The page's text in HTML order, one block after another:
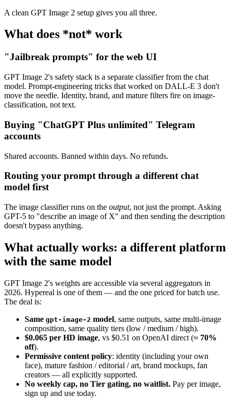
A clean GPT Image 2 setup gives you all three.
What does *not* work
"Jailbreak prompts" for the web UI
GPT Image 2's safety stack is a separate classifier from the chat
model. Prompt-engineering tricks that worked on DALL-E 3 don't
move the needle. Identity, brand, and mature filters fire on image-
classification, not text.
Buying "ChatGPT Plus unlimited" Telegram
accounts
Shared accounts. Banned within days. No refunds.
Routing your prompt through a different chat
model first
The image classifier runs on the output, not just the prompt. Asking
GPT-5 to "describe an image of X" and then sending the description
doesn't bypass anything.
What actually works: a different platform
with the same model
GPT Image 2's weights are accessible via several aggregators in
2026. Hypereal is one of them — and the one priced for batch use.
The deal is:
Same gpt-image-2 model, same outputs, same multi-image
composition, same quality tiers (low / medium / high).
$0.065 per HD image, vs $0.51 on OpenAI direct (≈ 70%
off).
Permissive content policy: identity (including your own
face), mature fashion / editorial / art, brand mockups, fan
creators — all explicitly supported.
No weekly cap, no Tier gating, no waitlist. Pay per image,
sign up and use today.